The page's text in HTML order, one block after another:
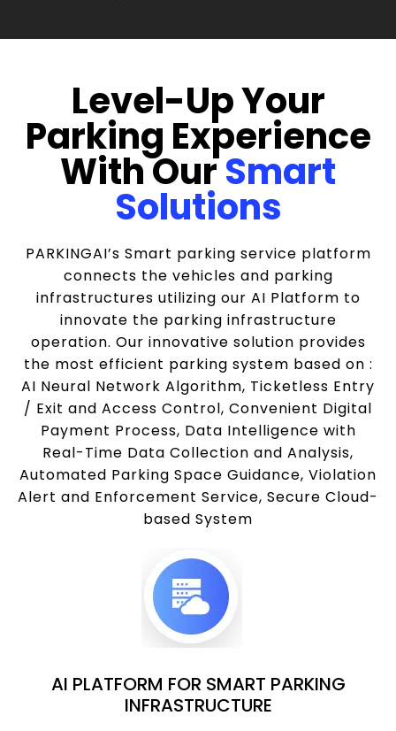
Level-Up Your
Parking Experience
With OurSmart
Solutions
PARKINGAI’s Smart parking service platform
connects the vehicles and parking
infrastructures utilizing our AI Platform to
innovate the parking infrastructure
operation. Our innovative solution provides
the most efficient parking system based on :
AI Neural Network Algorithm, Ticketless Entry
/ Exit and Access Control, Convenient Digital
Payment Process, Data Intelligence with
Real-Time Data Collection and Analysis,
Automated Parking Space Guidance, Violation
Alert and Enforcement Service, Secure Cloud-
based System
AI PLATFORM FOR SMART PARKING
INFRASTRUCTURE